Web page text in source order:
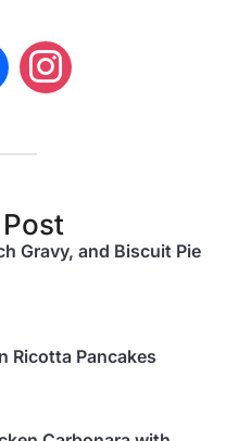
Gravy, and Biscuit Pie
Ricotta Pancakes